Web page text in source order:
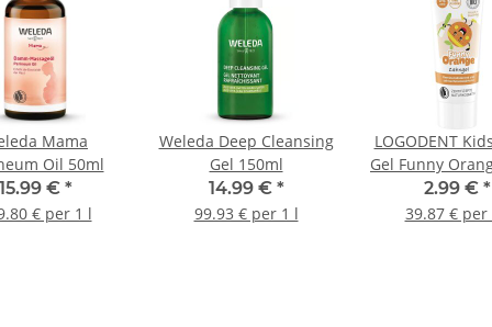
Mama
Oil 50ml
15.99 € *
€ per 1 l
Weleda Deep Cleansing
Gel 150ml
14.99 € *
99.93 € per 1 l
LOGODENT
Gel Funny
2.99 € *
39.87 € per